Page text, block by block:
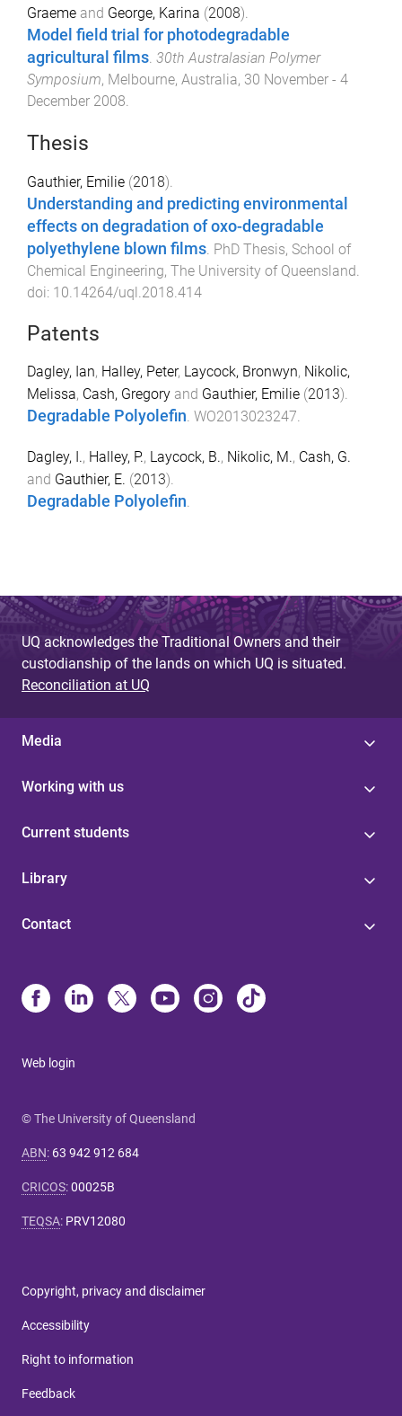
Graeme and George, Karina (2008).
Model field trial for photodegradable
agricultural films. 30th Australasian Polymer
Symposium, Melbourne, Australia, 30 November - 4
December 2008.
Thesis
Gauthier, Emilie (2018).
Understanding and predicting environmental
effects on degradation of oxo-degradable
polyethylene blown films PhD Thesis, School of
Chemical Engineering, The University of Queensland
doi: 10.14264/uql.2018.414
Patents
Dagley, Ian, Halley, Peter, Laycock, Bronwyn, Nikolic,
Melissa, Cash, Gregory and Gauthier, Emilie (2013).
Degradable Polyolefin. WO2013023247.
Dagley, I., Halley, P., Laycock, B., Nikolic, M., Cash, G.
and Gauthier, E. (2013).
Degradable Polyolefin.
UQ acknowledges the Traditional Owners and their
custodianship of the lands on which UQ is situated.
Reconciliation at UQ
Media
Working with us
Current students
Library
Contact
Web login
© The University of Queensland
ABN: 63 942 912 684
CRICOS:00025B
TEQSA: PRV12080
Copyright, privacy and disclaimer
Accessibility
Right to information
Feedback